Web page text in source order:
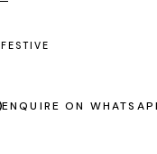
FESTIVE
ENQUIRE ON